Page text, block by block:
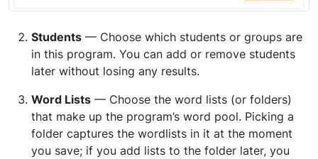
Students — Choose which students or groups are
in this program. You can add or remove students
later without losing any results.
Word Lists — Choose the word lists (or folders)
that make up the program’s word pool. Picking a
folder captures the wordlists in it at the moment
you save; if you add lists to the folder later, you